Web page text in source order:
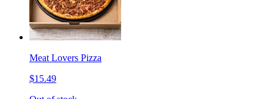
Meat Lovers Pizza
$15.49